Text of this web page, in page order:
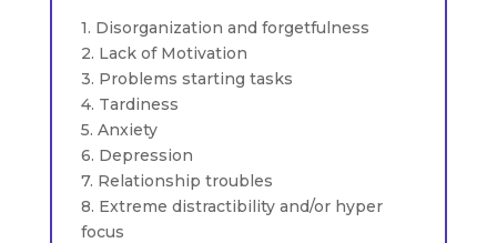
1. Disorganization and forgetfulness
2. Lack of Motivation
3. Problems starting tasks
4. Tardiness
5. Anxiety
6. Depression
7. Relationship troubles
8. Extreme distractibility and/or hyper
focus